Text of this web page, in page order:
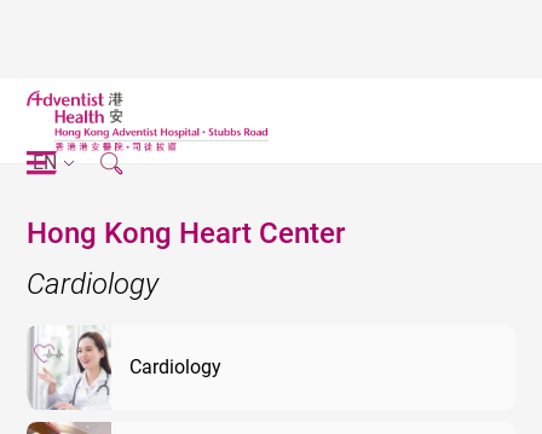
EN
Hong Kong Heart Center
Cardiology
Cardiology